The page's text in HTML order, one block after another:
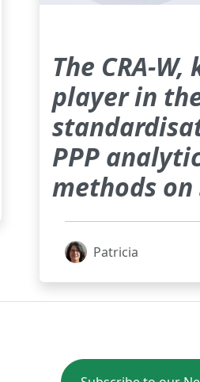
The CRA-W,
player in
PPP
methods on
Patricia